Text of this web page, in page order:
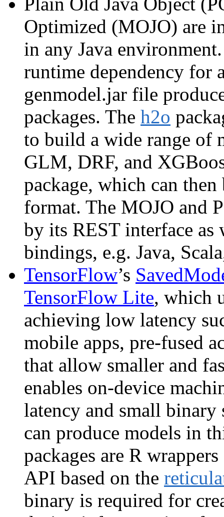
Optimized (MOJO) are
in any Java
runtime dependency for
genmodel.jar file
packages. The h2o
to build a wide range of
GLM, DRF, and
package, which can
format. The MOJO and
by its REST interface as
bindings, e.g. Java,
TensorFlow’s
TensorFlow Lite, which
achieving low latency
mobile apps, pre-fused
that allow smaller and
enables on-device
latency and small binary
can produce models in
packages are R
API based on the
binary is required for